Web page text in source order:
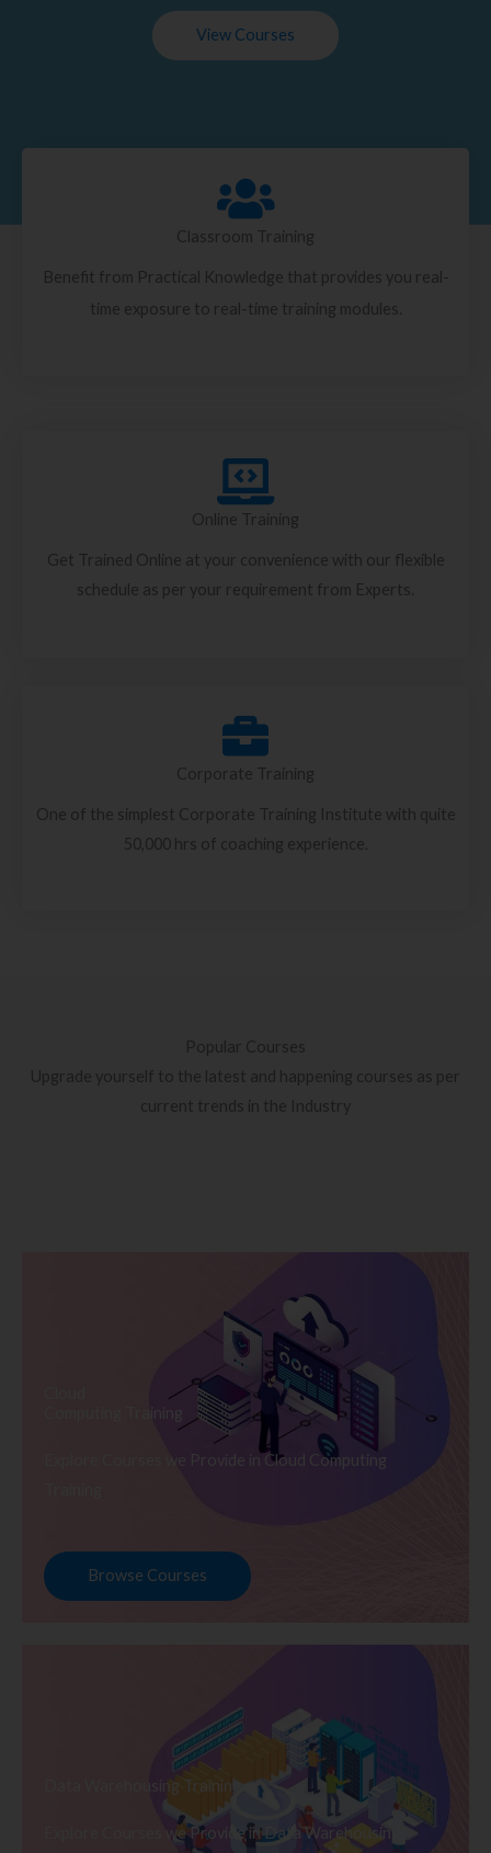
View Courses
Classroom Training
Benefit from Practical Knowledge that provides you real-
time exposure to real-time training modules.
Online Training
Get Trained Online at your convenience with our flexible
schedule as per your requirement from Experts.
Corporate Training
One of the simplest Corporate Training Institute with quite
50,000 hrs of coaching experience.
Popular Courses
Upgrade yourself to the latest and happening courses as per
current trends in the Industry
Computing Training
Explore Courses we Provide in Cloud Computing
Browse Courses
Data Warehousing Training
Explore Courses we Provide in Data Warehousing